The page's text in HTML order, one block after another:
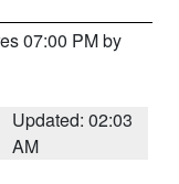
07:00 PM by
Updated: 02:03
AM